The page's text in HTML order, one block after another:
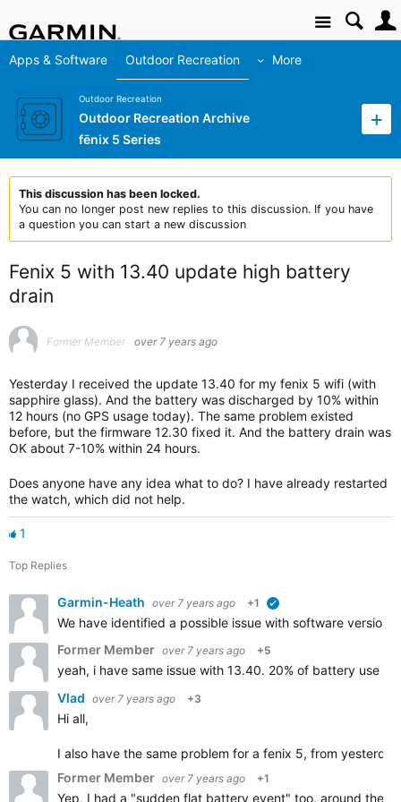
Site
Apps & Software Outdoor Recreation More
Outdoor Recreation
Outdoor Recreation Archive
fēnix 5 Series
This discussion has been locked.
You can no longer post new replies to this discussion. If you have
a question you can start a new discussion
Fenix 5 with 13.40 update high battery
drain
Former Member over 7 years ago
Yesterday I received the update 13.40 for my fenix 5 wifi (with
sapphire glass). And the battery was discharged by 10% within
12 hours (no GPS usage today). The same problem existed
before, but the firmware 12.30 fixed it. And the battery drain was
OK about 7-10% within 24 hours.
Does anyone have any idea what to do? I have already restarted
the watch, which did not help.
1
Top Replies
Garmin-Heath over 7 years ago +1
We have identified a possible issue with software
Former Member over 7 years ago +5
yeah, i have same issue with 13.40. 20% of battery use
Vlad over 7 years ago +3
Hi all,
I also have the same problem for a fenix 5, from
Former Member over 7 years ago +1
Yep, I had a "sudden flat battery event" too, around the